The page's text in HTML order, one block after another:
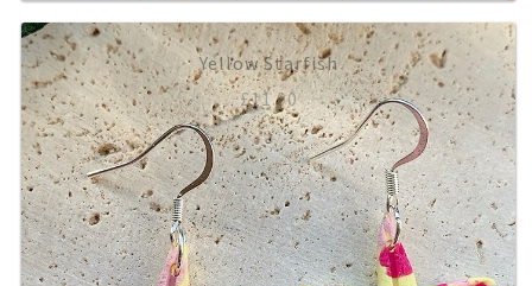
Yellow Starfish
£11.00